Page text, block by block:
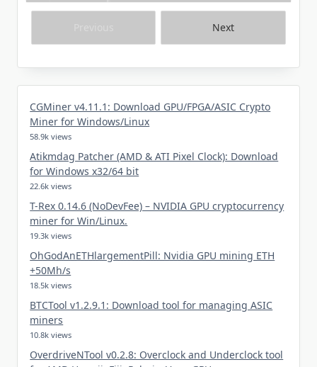
Next
CGMiner v4.11.1: Download GPU/FPGA/ASIC Crypto
Miner for Windows/Linux
58.9k views
Atikmdag Patcher (AMD & ATI Pixel Clock): Download
for Windows x32/64 bit
22.6k views
T-Rex 0.14.6 (NoDevFee) – NVIDIA GPU cryptocurrency
miner for Win/Linux.
19.3k views
OhGodAnETHlargementPill: Nvidia GPU mining ETH
+50Mh/s
18.5k views
BTCTool v1.2.9.1: Download tool for managing ASIC
miners
10.8k views
OverdriveNTool v0.2.8: Overclock and Underclock tool